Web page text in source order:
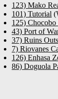
123) Mako
101) Tutorial
125) Chocobo
43) Port of
37) Ruins
7) Riovanes
126) Enhasa
86) Doguola